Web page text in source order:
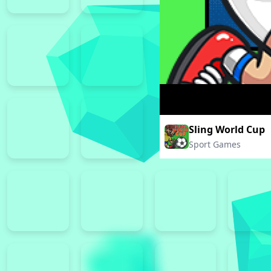
Sling World Cup
Sport Games